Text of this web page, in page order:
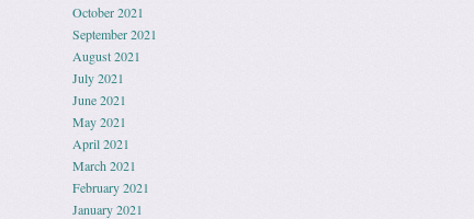
October 2021
September 2021
August 2021
July 2021
June 2021
May 2021
April 2021
March 2021
February 2021
January 2021